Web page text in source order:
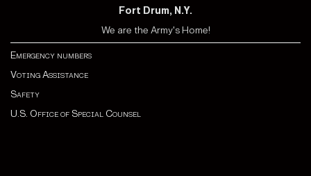
Fort Drum, N.Y.
We are the Army's Home!
Emergency numbers
Voting Assistance
Safety
U.S. Office of Special Counsel